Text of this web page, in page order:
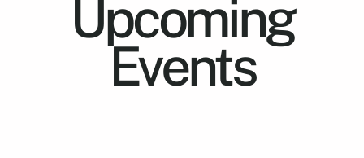
Upcoming
Events